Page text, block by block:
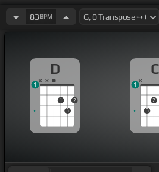
that I fell for you
for that second blast
83 BPM
D
1
3
2
1
C
3
2
1